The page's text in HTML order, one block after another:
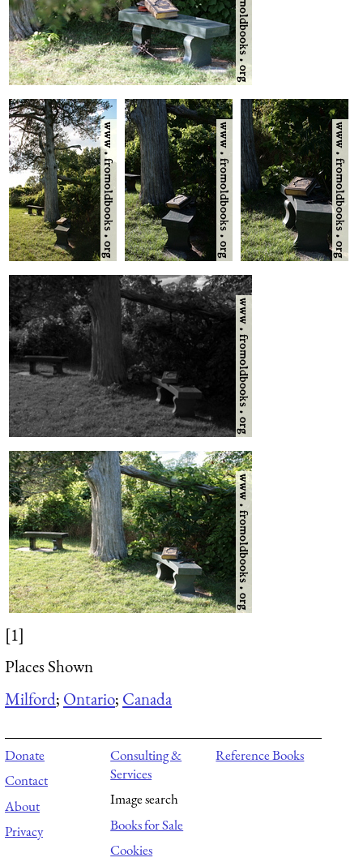
[1]
Places Shown
Milford; Ontario; Canada
Donate
Contact
About
Privacy
Consulting &
Services
Image search
Books for Sale
Cookies
Reference Books